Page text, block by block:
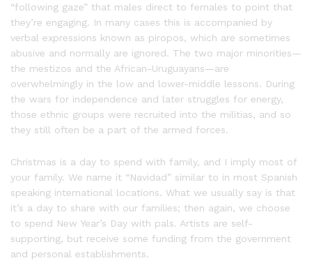
“following gaze” that males direct to females to point that
they’re engaging. In many cases this is accompanied by
verbal expressions known as piropos, which are sometimes
abusive and normally are ignored. The two major minorities—
the mestizos and the African-Uruguayans—are
overwhelmingly in the low and lower-middle lessons. During
the wars for independence and later struggles for energy,
those ethnic groups were recruited into the militias, and so
they still often be a part of the armed forces.
Christmas is a day to spend with family, and I imply most of
your family. We name it “Navidad” similar to in most Spanish
speaking international locations. What we usually say is that
it’s a day to share with our families; then again, we choose
to spend New Year’s Day with pals. Artists are self-
supporting, but receive some funding from the government
and personal establishments.